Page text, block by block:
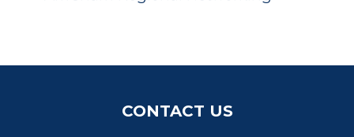
CONTACT US